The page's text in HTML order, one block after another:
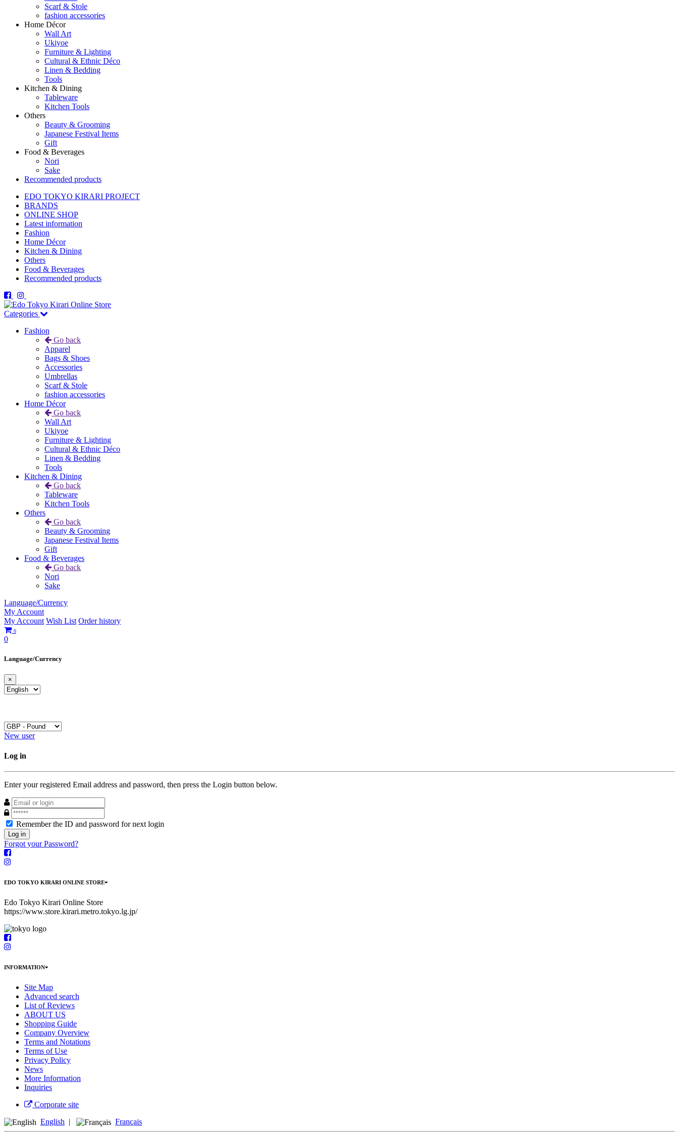
Scarf & Stole
fashion accessories
Home Décor
Wall Art
Ukiyoe
Furniture & Lighting
Cultural & Ethnic Déco
Linen & Bedding
Tools
Kitchen & Dining
Tableware
Kitchen Tools
Others
Beauty & Grooming
Japanese Festival Items
Gift
Food & Beverages
Nori
Sake
Recommended products
EDO TOKYO KIRARI PROJECT
BRANDS
ONLINE SHOP
Latest information
Fashion
Home Décor
Kitchen & Dining
Others
Food & Beverages
Recommended products
Categories
Fashion
Go back
Apparel
Bags & Shoes
Accessories
Umbrellas
Scarf & Stole
fashion accessories
Home Décor
Go back
Wall Art
Ukiyoe
Furniture & Lighting
Cultural & Ethnic Déco
Linen & Bedding
Tools
Kitchen & Dining
Go back
Tableware
Kitchen Tools
Others
Go back
Beauty & Grooming
Japanese Festival Items
Gift
Food & Beverages
Go back
Nori
Sake
Language/Currency
My Account
My Account Wish List Order history
0
0
Language/Currency
×
New user
Log in
Enter your registered Email address and password, then press the Login button below.
Remember the ID and password for next login
Log in
Forgot your Password?
EDO TOKYO KIRARI ONLINE STORE
Edo Tokyo Kirari Online Store
https://www.store.kirari.metro.tokyo.lg.jp/
INFORMATION
Site Map
Advanced search
List of Reviews
ABOUT US
Shopping Guide
Company Overview
Terms and Notations
Terms of Use
Privacy Policy
News
More Information
Inquiries
Corporate site
English | Français